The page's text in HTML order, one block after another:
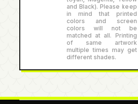
and Black). Please keep
in mind that printed
colors and screen
colors will not be
matched at all. Printing
of same artwork
multiple times may get
different shades.